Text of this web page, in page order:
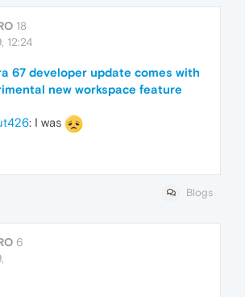
18
12:24
67 developer update comes with
new workspace feature
: I was
Blogs
6